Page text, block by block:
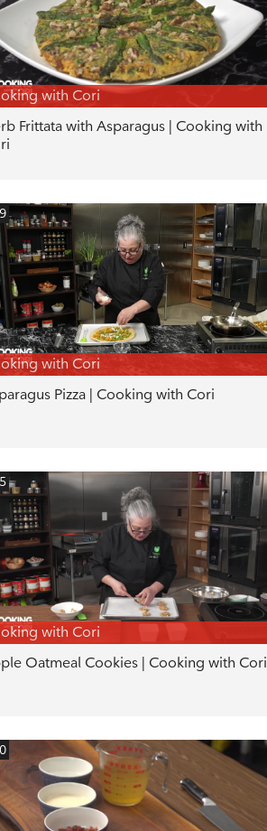
with Cori
Frittata with Asparagus | Cooking with
with Cori
Pizza | Cooking with Cori
with Cori
Oatmeal Cookies | Cooking with Cori